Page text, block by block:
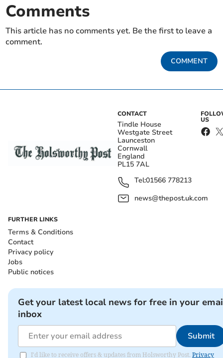
Comments
This article has no comments yet. Be the first to leave a
comment.
COMMENT
CONTACT
Tindle House
Westgate Street
Launceston
Cornwall
England
PL15 7AL
Tel:01566 778213
news@thepost.uk.com
US
FURTHER LINKS
Terms & Conditions
Contact
Privacy policy
Jobs
Public notices
Get your latest local news for free in your
inbox
Submit
I'd like to receive offers & updates from Holsworthy Post. Privacy